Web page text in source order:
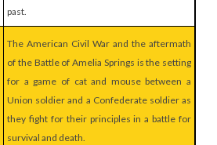
past.
The American Civil War and the aftermath
of the Battle of Amelia Springs is the setting
for a game of cat and mouse between a
Union soldier and a Confederate soldier as
they fight for their principles in a battle for
survival and death.